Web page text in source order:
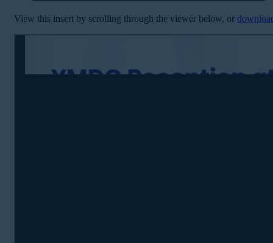
View this insert by scrolling through the viewer below, or